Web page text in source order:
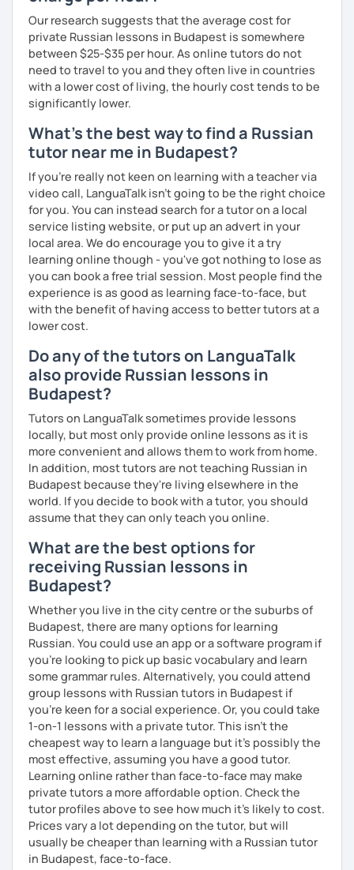
professional or academic life;
* People who prepare for the Russian official exam
(ТРКИ\TORFL);
* Travelers
grammatical structure and a conversational practice. Do
not hesitate to contact me to discuss your goals and
schedule your first class =)
Our research suggests that the average cost for
private Russian lessons in Budapest is somewhere
between $25-$35 per hour. As online tutors do not
need to travel to you and they often live in countries
with a lower cost of living, the hourly cost tends to be
significantly lower.
What's the best way to find a Russian
tutor near me in Budapest?
If you're really not keen on learning with a teacher via
video call, LanguaTalk isn't going to be the right choice
for you. You can instead search for a tutor on a local
service listing website, or put up an advert in your
local area. We do encourage you to give it a try
learning online though - you've got nothing to lose as
you can book a free trial session. Most people find the
experience is as good as learning face-to-face, but
with the benefit of having access to better tutors at a
lower cost.
Do any of the tutors on LanguaTalk
also provide Russian lessons in
Budapest?
Tutors on LanguaTalk sometimes provide lessons
locally, but most only provide online lessons as it is
more convenient and allows them to work from home.
In addition, most tutors are not teaching Russian in
Budapest because they're living elsewhere in the
world. If you decide to book with a tutor, you should
assume that they can only teach you online.
What are the best options for
receiving Russian lessons in
Budapest?
Whether you live in the city centre or the suburbs of
Budapest, there are many options for learning
Russian. You could use an app or a software program if
you're looking to pick up basic vocabulary and learn
some grammar rules. Alternatively, you could attend
group lessons with Russian tutors in Budapest if
you're keen for a social experience. Or, you could take
1-on-1 lessons with a private tutor. This isn't the
cheapest way to learn a language but it's possibly the
most effective, assuming you have a good tutor.
Learning online rather than face-to-face may make
private tutors a more affordable option. Check the
tutor profiles above to see how much it's likely to cost.
Prices vary a lot depending on the tutor, but will
usually be cheaper than learning with a Russian tutor
in Budapest, face-to-face.